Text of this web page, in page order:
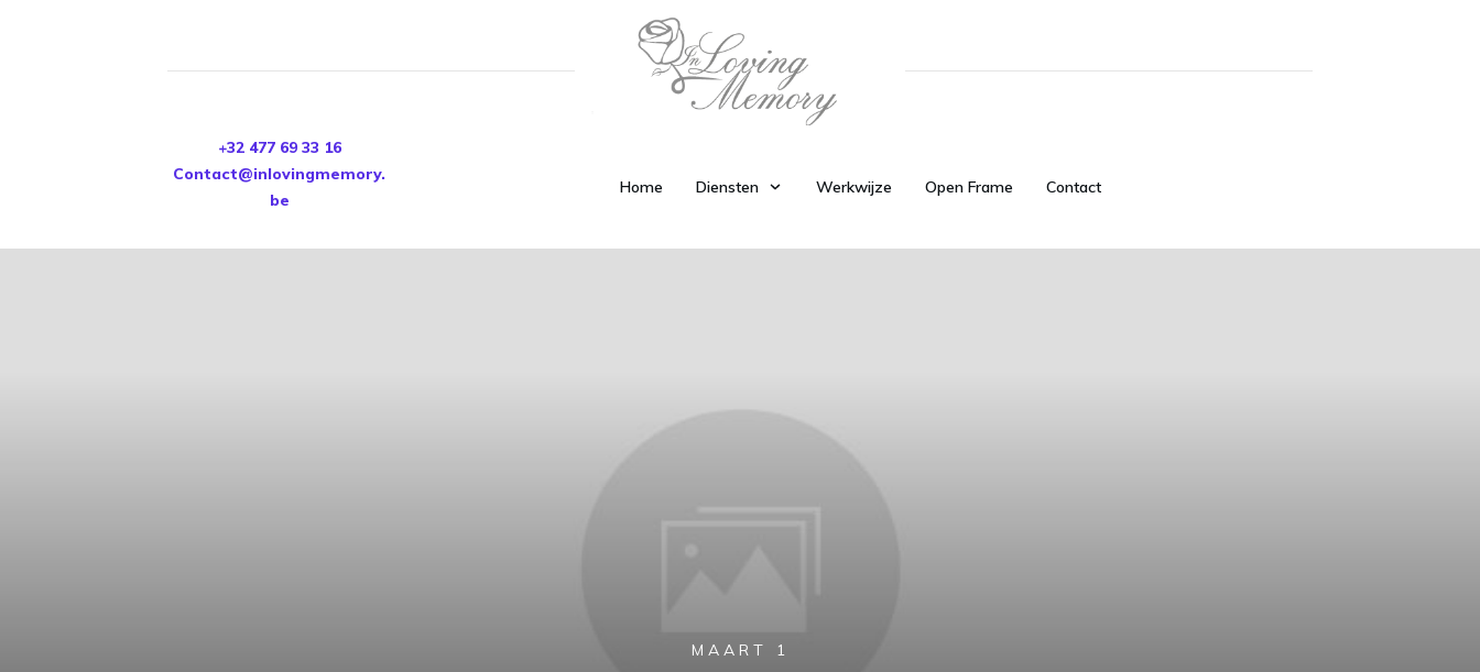
+32 477 69 33 16
Contact@inlovingmemory.
be
Home Diensten Werkwijze Open Frame Contact
MAART 1